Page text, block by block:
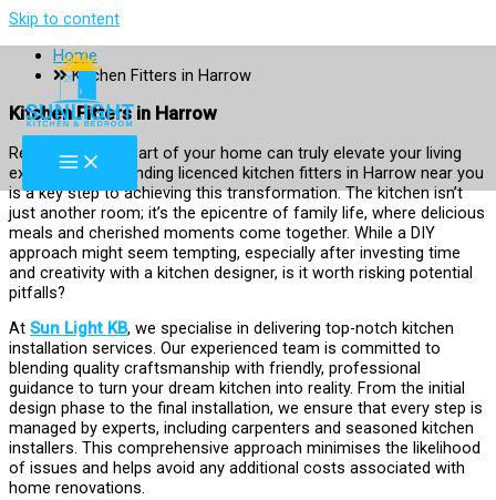
Skip to content
Home
Kitchen Fitters in Harrow
Kitchen Fitters in Harrow
Revamping the heart of your home can truly elevate your living
experience, and finding licenced kitchen fitters in Harrow near you
is a key step to achieving this transformation. The kitchen isn’t
just another room; it’s the epicentre of family life, where delicious
meals and cherished moments come together. While a DIY
approach might seem tempting, especially after investing time
and creativity with a kitchen designer, is it worth risking potential
pitfalls?
At Sun Light KB, we specialise in delivering top-notch kitchen
installation services. Our experienced team is committed to
blending quality craftsmanship with friendly, professional
guidance to turn your dream kitchen into reality. From the initial
design phase to the final installation, we ensure that every step is
managed by experts, including carpenters and seasoned kitchen
installers. This comprehensive approach minimises the likelihood
of issues and helps avoid any additional costs associated with
home renovations.